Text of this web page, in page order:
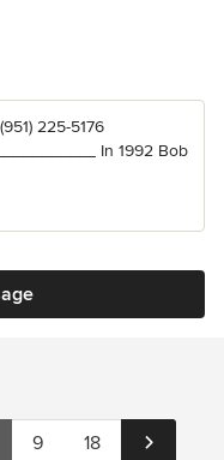
225-5176
In 1992 Bob
9 18